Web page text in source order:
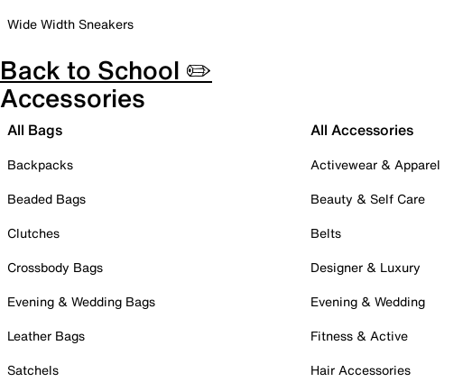
Wide Width Sneakers
Back to School ✏️
Accessories
All Bags
Backpacks
Beaded Bags
Clutches
Crossbody Bags
Evening & Wedding Bags
Leather Bags
Satchels
All Accessories
Activewear & Apparel
Beauty & Self Care
Belts
Designer & Luxury
Evening & Wedding
Fitness & Active
Hair Accessories